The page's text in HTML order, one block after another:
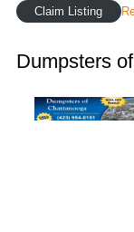
Claim Listing
Dumpsters